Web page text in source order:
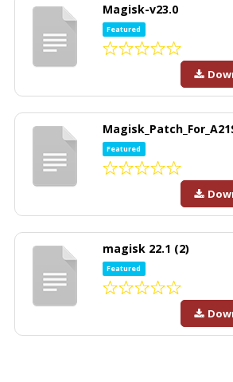
Magisk-v23.0
Featured
Featured
magisk 22.1 (2)
Featured